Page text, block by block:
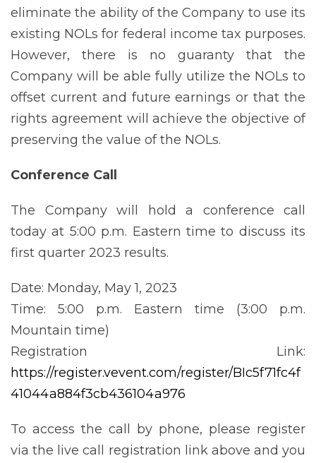
eliminate the ability of the Company to use its
existing NOLs for federal income tax purposes.
However, there is no guaranty that the
Company will be able fully utilize the NOLs to
offset current and future earnings or that the
rights agreement will achieve the objective of
preserving the value of the NOLs.
Conference Call
The Company will hold a conference call
today at 5:00 p.m. Eastern time to discuss its
first quarter 2023 results.
Date: Monday, May 1, 2023
Time: 5:00 p.m. Eastern time (3:00 p.m.
Mountain time)
Registration Link:
https://register.vevent.com/register/BIc5f71fc4f
41044a884f3cb436104a976
To access the call by phone, please register
via the live call registration link above and you